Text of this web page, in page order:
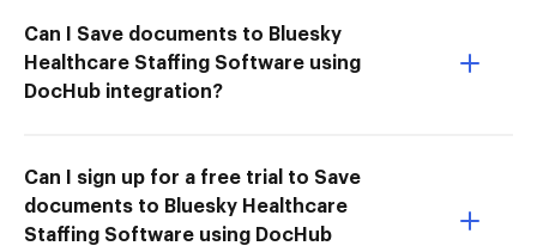
Can I Save documents to Bluesky
Healthcare Staffing Software using
DocHub integration?
Can I sign up for a free trial to Save
documents to Bluesky Healthcare
Staffing Software using DocHub